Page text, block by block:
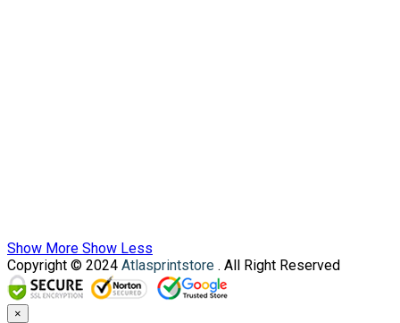
Show More Show Less
Copyright © 2024 Atlasprintstore . All Right Reserved
×